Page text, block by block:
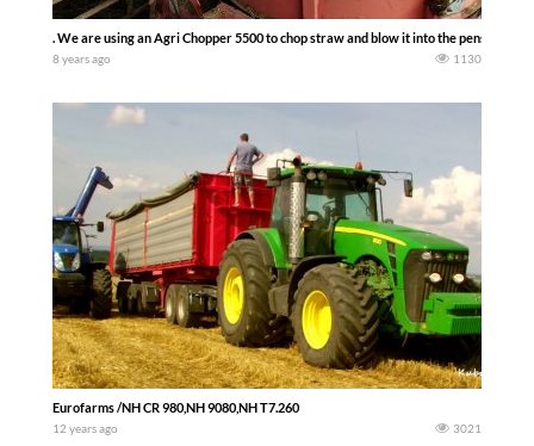
. We are using an Agri Chopper 5500 to chop straw and blow it into the pens. –The
8 years ago 1130
Eurofarms /NH CR 980,NH 9080,NH T7.260
12 years ago 3021